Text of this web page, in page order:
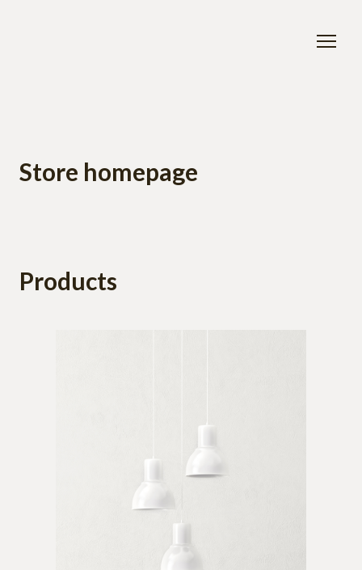
Store homepage
Products